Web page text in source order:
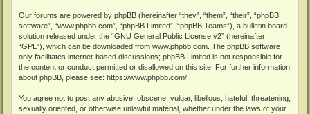
Our forums are powered by phpBB (hereinafter “they”, “them”, “their”, “phpBB
software”, “www.phpbb.com”, “phpBB Limited”, “phpBB Teams”), a bulletin board
solution released under the “GNU General Public License v2” (hereinafter
“GPL”), which can be downloaded from www.phpbb.com . The phpBB software
only facilitates internet-based discussions; phpBB Limited is not responsible for
the content or conduct permitted or disallowed on this site. For further information
about phpBB, please see: https://www.phpbb.com/
You agree not to post any abusive, obscene, vulgar, libellous, hateful, threatening,
sexually oriented, or otherwise unlawful material, whether under the laws of your